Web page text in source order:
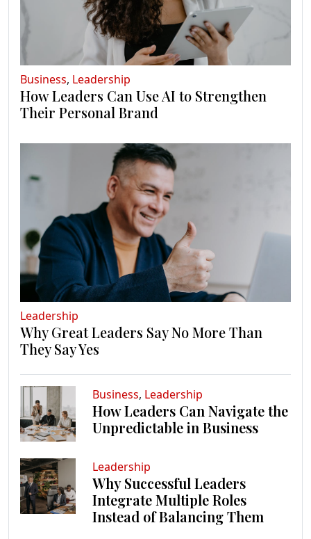
Business, Leadership
How Leaders Can Use AI to Strengthen
Their Personal Brand
Leadership
Why Great Leaders Say No More Than
They Say Yes
Business, Leadership
How Leaders Can Navigate the
Unpredictable in Business
Leadership
Why Successful Leaders
Integrate Multiple Roles
Instead of Balancing Them